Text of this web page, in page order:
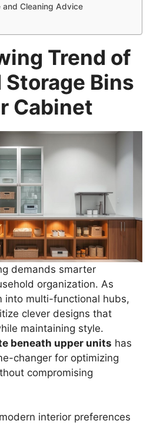
and Cleaning Advice
Trend of
Storage Bins
Cabinet
demands smarter
organization. As
into multi-functional hubs,
clever designs that
maintaining style.
beneath upper units has
changer for optimizing
compromising
interior preferences